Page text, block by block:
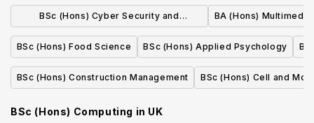
Business
BSc (Hons) Cyber Security and
Networks
BA (Hons)
BSc (Hons) Food Science BSc (Hons) Applied Psychology
BSc (Hons) Construction Management BSc (Hons) Cell and
BSc (Hons) Computing in UK